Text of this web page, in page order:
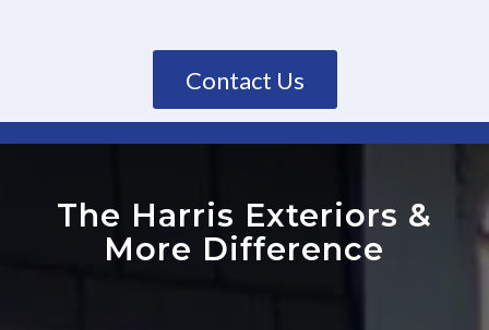
Contact Us
The Harris Exteriors &
More Difference